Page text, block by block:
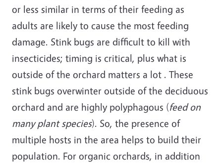
or less similar in terms of their feeding as
adults are likely to cause the most feeding
damage. Stink bugs are difficult to kill with
insecticides; timing is critical, plus what is
outside of the orchard matters a lot . These
stink bugs overwinter outside of the deciduous
orchard and are highly polyphagous (feed on
many plant species). So, the presence of
multiple hosts in the area helps to build their
population. For organic orchards, in addition